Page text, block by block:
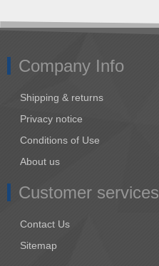
Company Info
Shipping & returns
Privacy notice
Conditions of Use
About us
Customer services
Contact Us
Sitemap